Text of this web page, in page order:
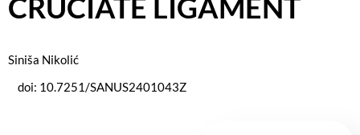
Siniša Nikolić
doi: 10.7251/SANUS2401043Z